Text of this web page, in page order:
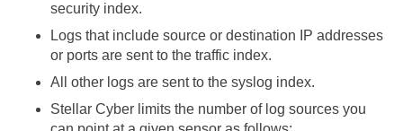
security index.
Logs that include source or destination IP addresses
or ports are sent to the traffic index.
All other logs are sent to the syslog index.
Stellar Cyber limits the number of log sources you